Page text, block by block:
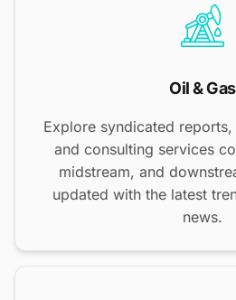
Oil & Gas
Explore syndicated
and consulting services
midstream, and
updated with the latest
news.